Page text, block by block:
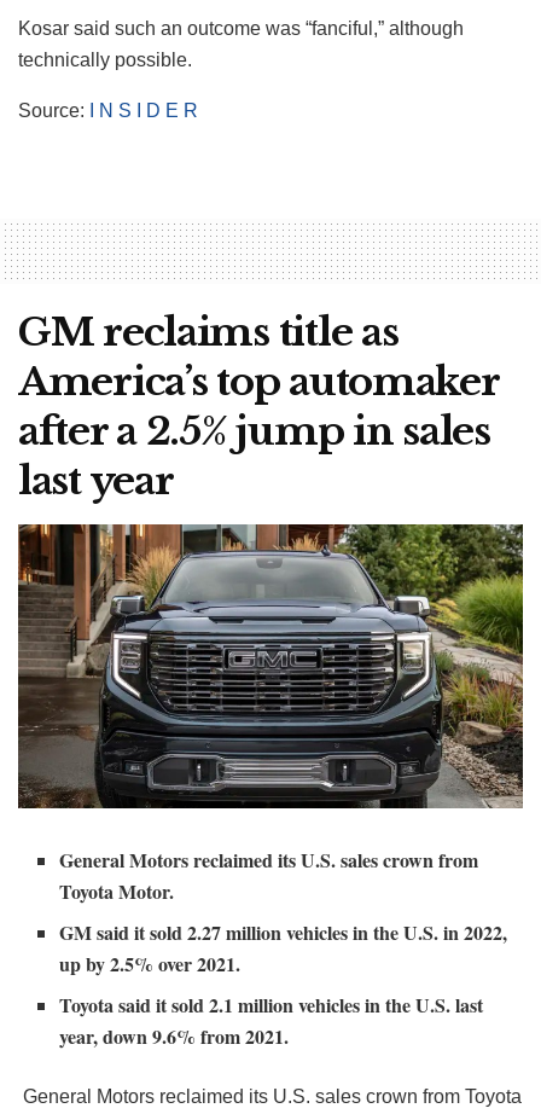
Kosar said such an outcome was “fanciful,” although
technically possible.
Source: I N S I D E R
GM reclaims title as
America’s top automaker
after a 2.5% jump in sales
last year
General Motors reclaimed its U.S. sales crown from
Toyota Motor.
GM said it sold 2.27 million vehicles in the U.S. in 2022,
up by 2.5% over 2021.
Toyota said it sold 2.1 million vehicles in the U.S. last
year, down 9.6% from 2021.
General Motors reclaimed its U.S. sales crown from Toyota